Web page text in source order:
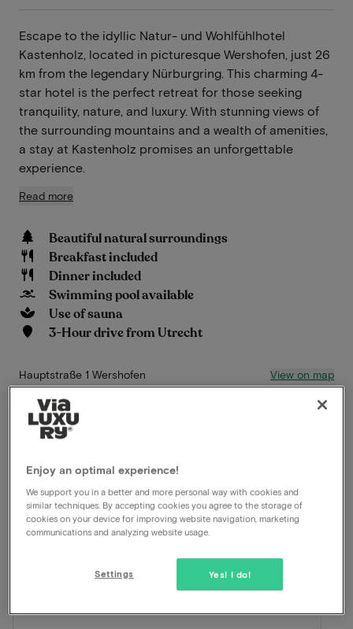
Escape to the idyllic Natur- und Wohlfühlhotel
Kastenholz, located in picturesque Wershofen, just 26
km from the legendary Nürburgring. This charming 4-
star hotel is the perfect retreat for those seeking
tranquility, nature, and luxury. With stunning views of
the surrounding mountains and a wealth of amenities,
a stay at Kastenholz promises an unforgettable
experience.
Read more
Beautiful natural surroundings
Breakfast included
Dinner included
Swimming pool available
Use of sauna
3-Hour drive from Utrecht
Hauptstraße 1 Wershofen View on map
This package for 2 persons includes the
following:
ViaLuxury and the hotel have carefully put together a
beautiful package.
Enjoy an optimal experience!
We support you in a better and more personal way with cookies and
similar techniques. By accepting cookies you agree to the storage of
cookies on your device for improving website navigation, marketing
communications and analyzing website usage.
Yes! I do!
Settings